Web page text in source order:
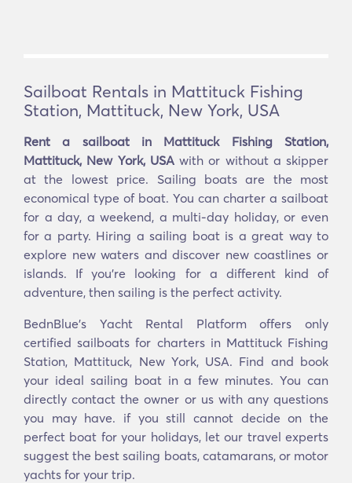
Sailboat Rentals in Mattituck Fishing
Station, Mattituck, New York, USA
Rent a sailboat in Mattituck Fishing Station,
Mattituck, New York, USAwith or without a skipper
at the lowest price. Sailing boats are the most
economical type of boat. You can charter a sailboat
for a day, a weekend, a multi-day holiday, or even
for a party. Hiring a sailing boat is a great way to
explore new waters and discover new coastlines or
islands. If you’re looking for a different kind of
adventure, then sailing is the perfect activity.
BednBlue's Yacht Rental Platform offers only
certified sailboats for charters in Mattituck Fishing
Station, Mattituck, New York, USA. Find and book
your ideal sailing boat in a few minutes. You can
directly contact the owner or us with any questions
you may have. if you still cannot decide on the
perfect boat for your holidays, let our travel experts
suggest the best sailing boats, catamarans, or motor
yachts for your trip.